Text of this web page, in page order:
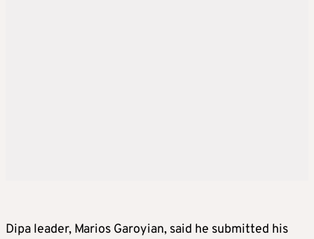
Dipa leader, Marios Garoyian, said he submitted his